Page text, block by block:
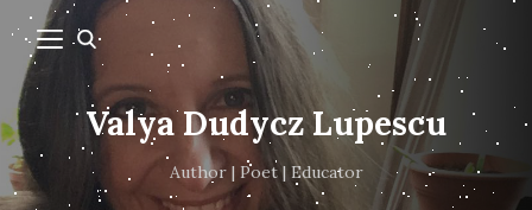
Valya Dudycz Lupescu
Author | Poet | Educator